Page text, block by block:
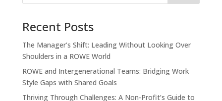
Recent Posts
The Manager’s Shift: Leading Without Looking Over
Shoulders in a ROWE World
ROWE and Intergenerational Teams: Bridging Work
Style Gaps with Shared Goals
Thriving Through Challenges: A Non-Profit’s Guide to